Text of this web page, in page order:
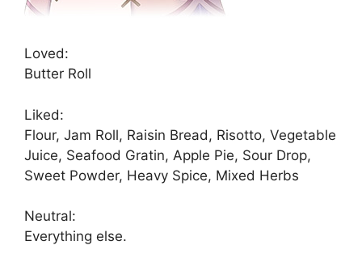
Loved:
Butter Roll
Liked:
Flour, Jam Roll, Raisin Bread, Risotto, Vegetable
Juice, Seafood Gratin, Apple Pie, Sour Drop,
Sweet Powder, Heavy Spice, Mixed Herbs
Neutral:
Everything else.